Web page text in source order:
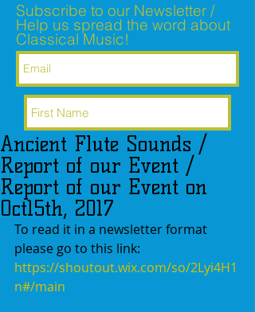
Subscribe to our Newsletter /
Help us spread the word about
Classical Music!
Subscribe Now
Ancient Flute Sounds /
Report of our Event /
Report of our Event on
Oct15th, 2017
To read it in a newsletter format
please go to this link:
https://shoutout.wix.com/so/2Lyi4H1
n#/main